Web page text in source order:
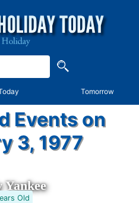
Tomorrow
Events on
3, 1977
Yankee
Old